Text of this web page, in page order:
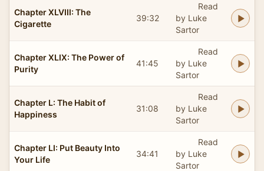
Chapter XLVIII: The
Cigarette
39:32
Read
by Luke
Sartor
Chapter XLIX: The Power of
Purity
41:45
Read
by Luke
Sartor
Chapter L: The Habit of
Happiness
31:08
Read
by Luke
Sartor
Chapter LI: Put Beauty Into
Your Life
34:41
Read
by Luke
Sartor